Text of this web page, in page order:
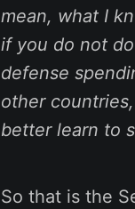
mean, what I
if you do not
defense
other
better learn to
So that is the